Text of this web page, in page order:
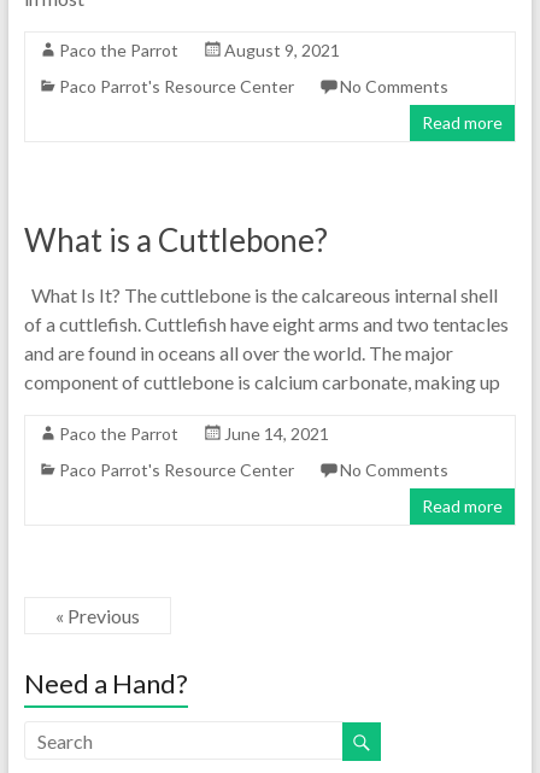
Paco the Parrot
August 9, 2021
Paco Parrot's Resource Center
No Comments
Read more
What is a Cuttlebone?
What Is It? The cuttlebone is the calcareous internal shell
of a cuttlefish. Cuttlefish have eight arms and two tentacles
and are found in oceans all over the world. The major
component of cuttlebone is calcium carbonate, making up
Paco the Parrot
June 14, 2021
Paco Parrot's Resource Center
No Comments
Read more
« Previous
Need a Hand?